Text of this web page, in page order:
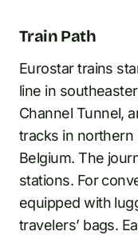
Train Path
Eurostar trains
line in
Channel Tunnel,
tracks in northern
Belgium. The
stations. For
equipped with
travelers’ bags.